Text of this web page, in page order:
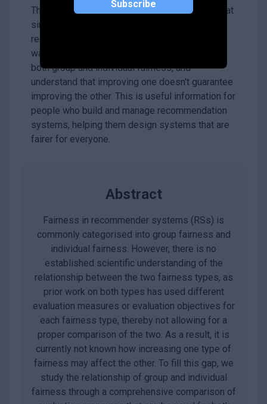
Subscribe
This research is important because it shows that
simply focusing on group fairness in
recommendation systems isn't enough. If you
want a truly fair system, you need to consider
both group and individual fairness, and
understand that improving one doesn't guarantee
improving the other. This is useful information for
people who build and manage recommendation
systems, helping them design systems that are
fairer for everyone.
Abstract
Fairness in recommender systems (RSs) is
commonly categorised into group fairness and
individual fairness. However, there is no
established scientific understanding of the
relationship between the two fairness types, as
prior work on both types has used different
evaluation measures or evaluation objectives for
each fairness type, thereby not allowing for a
proper comparison of the two. As a result, it is
currently not known how increasing one type of
fairness may affect the other. To fill this gap, we
study the relationship of group and individual
fairness through a comprehensive comparison of